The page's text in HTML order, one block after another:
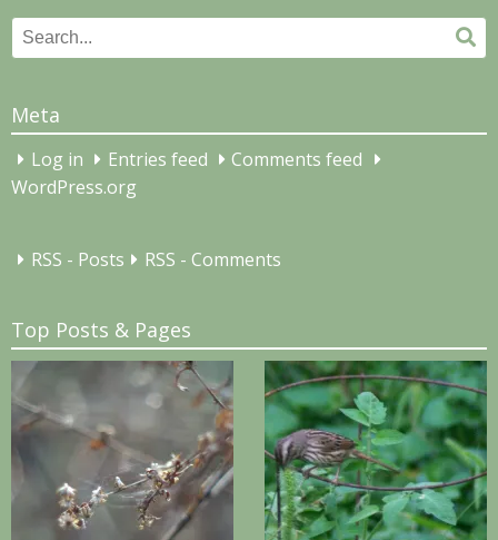
Search
for:
Meta
Log in Entries feed
Comments feed
WordPress.org
RSS - Posts RSS - Comments
Top Posts & Pages